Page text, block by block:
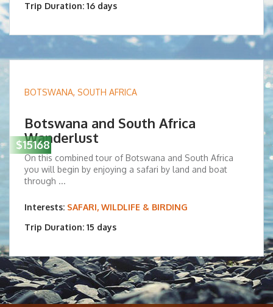
Trip Duration: 16 days
$15168
BOTSWANA, SOUTH AFRICA
Botswana and South Africa
Wanderlust
On this combined tour of Botswana and South Africa
you will begin by enjoying a safari by land and boat
through ...
Interests: SAFARI, WILDLIFE & BIRDING
Trip Duration: 15 days